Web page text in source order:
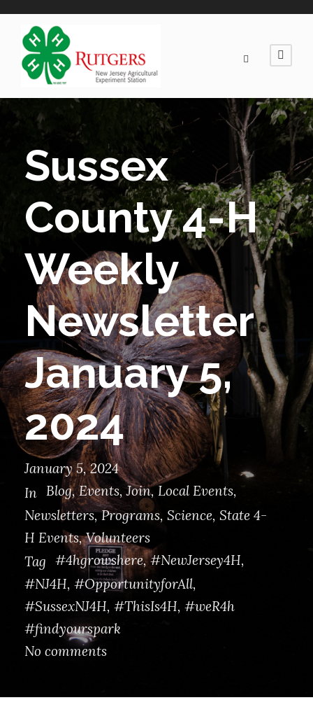
Sussex
County 4-H
Weekly
Newsletter
January 5,
2024
January 5, 2024
In Blog, Events, Join, Local Events,
Newsletters, Programs, Science, State 4-
H Events, Volunteers
Tag #4hgrowshere, #NewJersey4H,
#NJ4H, #OpportunityforAll,
#SussexNJ4H, #ThisIs4H, #weR4h
#findyourspark
No comments